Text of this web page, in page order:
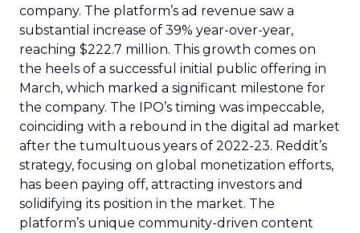
company. The platform’s ad revenue saw a
substantial increase of 39% year-over-year,
reaching $222.7 million. This growth comes on
the heels of a successful initial public offering in
March, which marked a significant milestone for
the company. The IPO’s timing was impeccable,
coinciding with a rebound in the digital ad market
after the tumultuous years of 2022-23. Reddit’s
strategy, focusing on global monetization efforts,
has been paying off, attracting investors and
solidifying its position in the market. The
platform’s unique community-driven content